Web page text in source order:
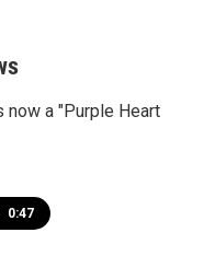
now a "Purple Heart
0:47